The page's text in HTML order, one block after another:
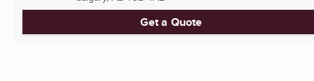
Get a Quote